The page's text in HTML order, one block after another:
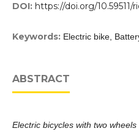
DOI: https://doi.org/10.59511/
Keywords: Electric bike,
ABSTRACT
Electric bicycles with two